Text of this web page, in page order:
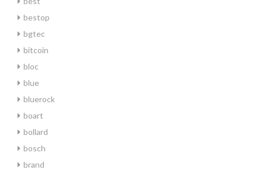
bestop
bgtec
bitcoin
bloc
blue
bluerock
boart
bollard
bosch
brand